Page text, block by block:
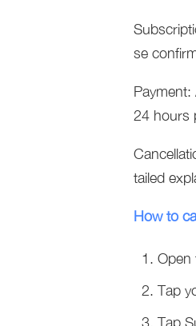
se
24 hours
tailed
How to
Open
Tap
Tap